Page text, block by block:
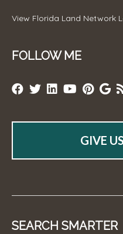
View Florida Land Network
FOLLOW ME
GIVE
SEARCH SMARTER